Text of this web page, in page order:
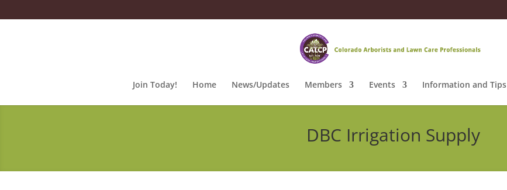
Join Today! Home News/Updates Members Events Information and Tips
DBC Irrigation Supply